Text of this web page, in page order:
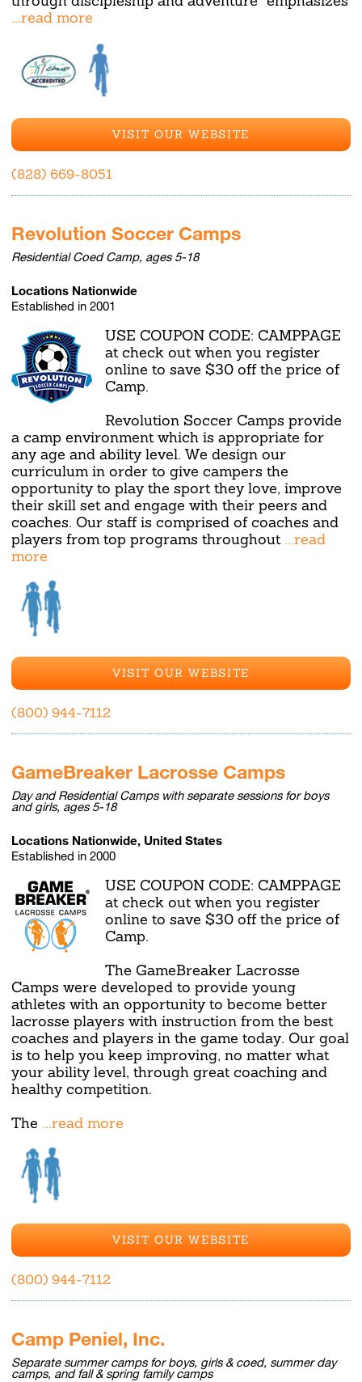
...read more
VISIT OUR WEBSITE
(828) 669-8051
Revolution Soccer Camps
Residential Coed Camp, ages 5-18
Locations Nationwide
Established in 2001
USE COUPON CODE: CAMPPAGE
at check out when you register
online to save $30 off the price of
Camp.
Revolution Soccer Camps provide
a camp environment which is appropriate for
any age and ability level. We design our
curriculum in order to give campers the
opportunity to play the sport they love, improve
their skill set and engage with their peers and
coaches. Our staff is comprised of coaches and
players from top programs throughout ...read
more
VISIT OUR WEBSITE
(800) 944-7112
GameBreaker Lacrosse Camps
Day and Residential Camps with separate sessions for boys
and girls, ages 5-18
Locations Nationwide, United States
Established in 2000
USE COUPON CODE: CAMPPAGE
at check out when you register
online to save $30 off the price of
Camp.
The GameBreaker Lacrosse
Camps were developed to provide young
athletes with an opportunity to become better
lacrosse players with instruction from the best
coaches and players in the game today. Our goal
is to help you keep improving, no matter what
your ability level, through great coaching and
healthy competition.
The ...read more
VISIT OUR WEBSITE
(800) 944-7112
Camp Peniel, Inc.
Separate summer camps for boys, girls & coed, summer day
camps, and fall & spring family camps